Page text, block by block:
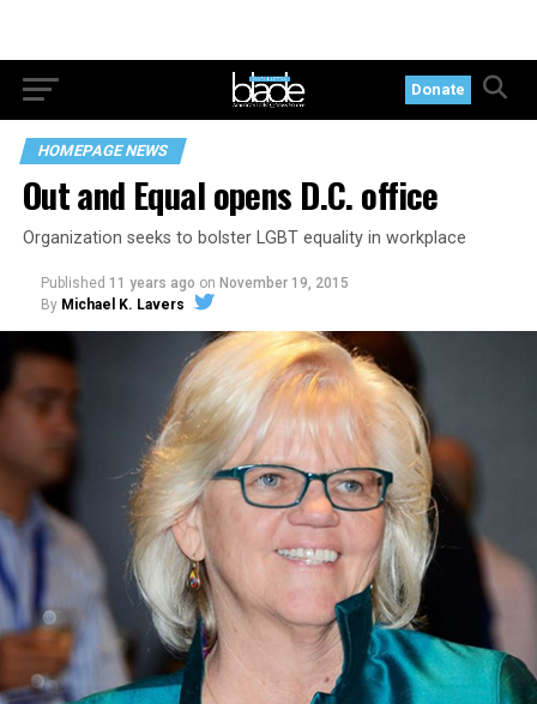
Donate
HOMEPAGE NEWS
Out and Equal opens D.C. office
Organization seeks to bolster LGBT equality in workplace
Published 11 years ago on November 19, 2015
By Michael K. Lavers